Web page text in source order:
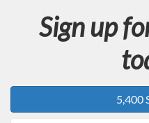
Sign up
5,400